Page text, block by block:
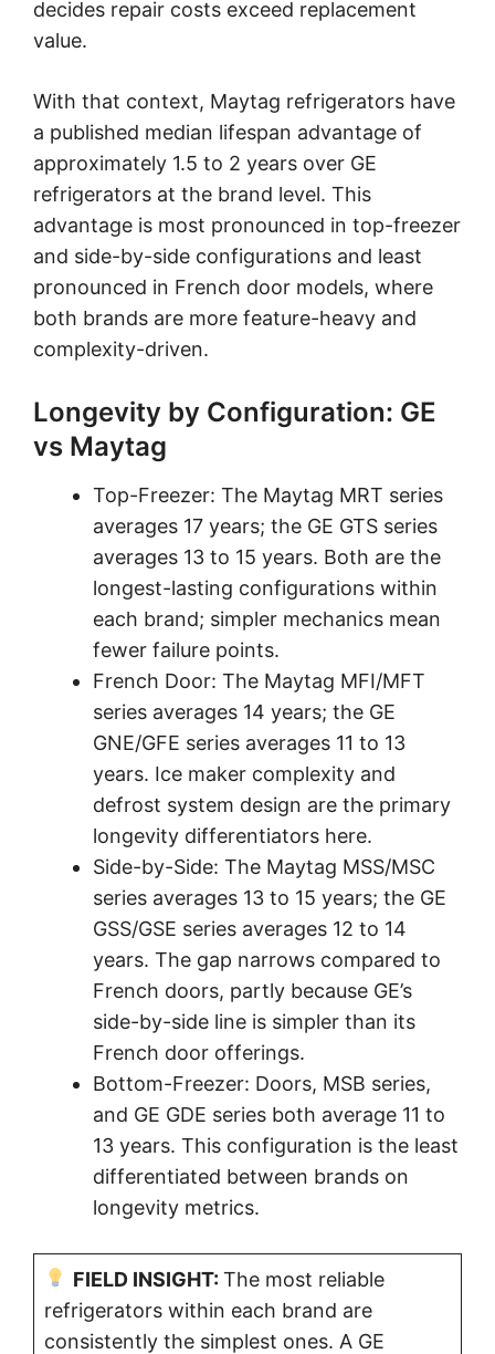
decides repair costs exceed replacement
value.
With that context, Maytag refrigerators have
a published median lifespan advantage of
approximately 1.5 to 2 years over GE
refrigerators at the brand level. This
advantage is most pronounced in top-freezer
and side-by-side configurations and least
pronounced in French door models, where
both brands are more feature-heavy and
complexity-driven.
Longevity by Configuration: GE
vs Maytag
Top-Freezer: The Maytag MRT series
averages 17 years; the GE GTS series
averages 13 to 15 years. Both are the
longest-lasting configurations within
each brand; simpler mechanics mean
fewer failure points.
French Door: The Maytag MFI/MFT
series averages 14 years; the GE
GNE/GFE series averages 11 to 13
years. Ice maker complexity and
defrost system design are the primary
longevity differentiators here.
Side-by-Side: The Maytag MSS/MSC
series averages 13 to 15 years; the GE
GSS/GSE series averages 12 to 14
years. The gap narrows compared to
French doors, partly because GE’s
side-by-side line is simpler than its
French door offerings.
Bottom-Freezer: Doors, MSB series,
and GE GDE series both average 11 to
13 years. This configuration is the least
differentiated between brands on
longevity metrics.
FIELD INSIGHT: The most reliable
refrigerators within each brand are
consistently the simplest ones. A GE